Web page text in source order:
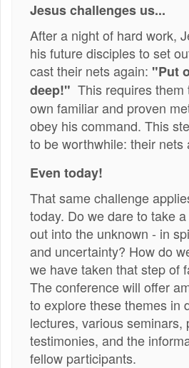
Jesus challenges us...
After a night of hard work,
his future disciples to set
cast their nets again: "Put
deep!" This requires
own familiar and proven
obey his command. This
to be worthwhile: their nets
Even today!
That same challenge
today. Do we dare to take
out into the unknown - in
and uncertainty? How do
we have taken that step of
The conference will offer
to explore these themes in
lectures, various seminars,
testimonies, and the
fellow participants.